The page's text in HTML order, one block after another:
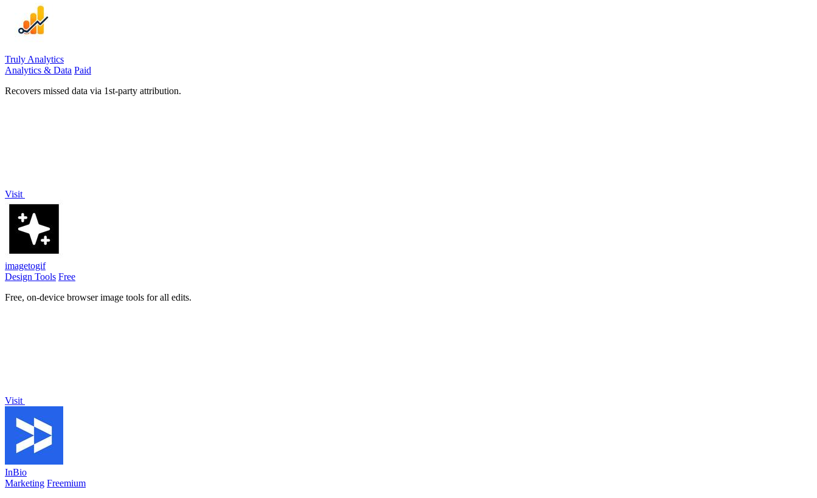
Truly Analytics
Analytics & Data Paid
Recovers missed data via 1st-party attribution.
Visit
imagetogif
Design Tools Free
Free, on-device browser image tools for all edits.
Visit
InBio
Marketing Freemium